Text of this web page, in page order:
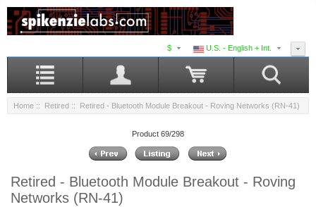
U.S. - English + Int.
$
Home :: Retired :: Retired - Bluetooth Module Breakout - Roving Networks (RN-41)
Product 69/298
Retired - Bluetooth Module Breakout - Roving
Networks (RN-41)